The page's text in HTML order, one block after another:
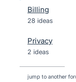
Billing
28 ideas
Privacy
2 ideas
jump to another